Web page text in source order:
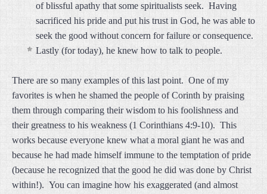
of blissful apathy that some spiritualists seek. Having
sacrificed his pride and put his trust in God, he was able to
seek the good without concern for failure or consequence.
Lastly (for today), he knew how to talk to people.
There are so many examples of this last point. One of my
favorites is when he shamed the people of Corinth by praising
them through comparing their wisdom to his foolishness and
their greatness to his weakness (1 Corinthians 4:9-10). This
works because everyone knew what a moral giant he was and
because he had made himself immune to the temptation of pride
(because he recognized that the good he did was done by Christ
within!). You can imagine how his exaggerated (and almost